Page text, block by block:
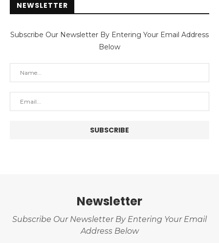
NEWSLETTER
Subscribe Our Newsletter By Entering Your Email Address
Below
Newsletter
Subscribe Our Newsletter By Entering Your Email
Address Below